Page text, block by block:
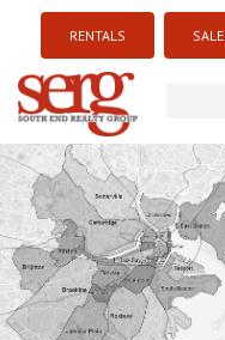
RENTALS